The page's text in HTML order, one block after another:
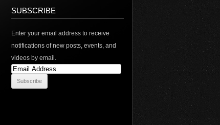
SUBSCRIBE
Enter your email address to receive
notifications of new posts, events, and
videos by email.